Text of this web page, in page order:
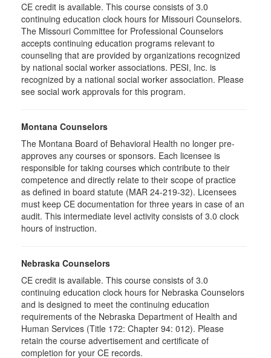
CE credit is available. This course consists of 3.0
continuing education clock hours for Missouri Counselors.
The Missouri Committee for Professional Counselors
accepts continuing education programs relevant to
counseling that are provided by organizations recognized
by national social worker associations. PESI, Inc. is
recognized by a national social worker association. Please
see social work approvals for this program.
Montana Counselors
The Montana Board of Behavioral Health no longer pre-
approves any courses or sponsors. Each licensee is
responsible for taking courses which contribute to their
competence and directly relate to their scope of practice
as defined in board statute (MAR 24-219-32). Licensees
must keep CE documentation for three years in case of an
audit. This intermediate level activity consists of 3.0 clock
hours of instruction.
Nebraska Counselors
CE credit is available. This course consists of 3.0
continuing education clock hours for Nebraska Counselors
and is designed to meet the continuing education
requirements of the Nebraska Department of Health and
Human Services (Title 172: Chapter 94: 012). Please
retain the course advertisement and certificate of
completion for your CE records.